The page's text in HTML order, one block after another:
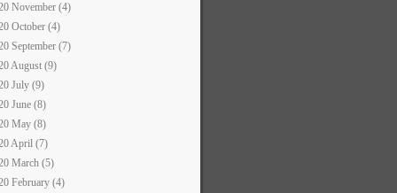
November (4)
October (4)
September (7)
August (9)
July (9)
June (8)
May (8)
April (7)
March (5)
February (4)